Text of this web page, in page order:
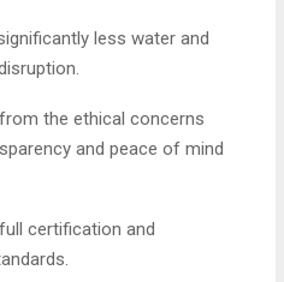
less water and
the ethical concerns
and peace of mind
certification and